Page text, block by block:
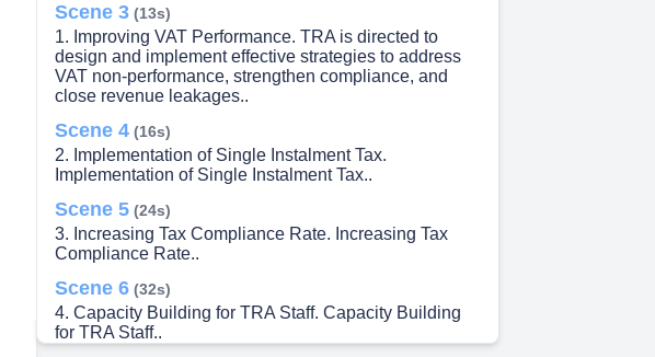
Scene 3 (13s)
1. Improving VAT Performance. TRA is directed to
design and implement effective strategies to address
VAT non-performance, strengthen compliance, and
close revenue leakages..
Scene 4 (16s)
2. Implementation of Single Instalment Tax.
Implementation of Single Instalment Tax..
Scene 5 (24s)
3. Increasing Tax Compliance Rate. Increasing Tax
Compliance Rate..
Scene 6 (32s)
4. Capacity Building for TRA Staff. Capacity Building
for TRA Staff..